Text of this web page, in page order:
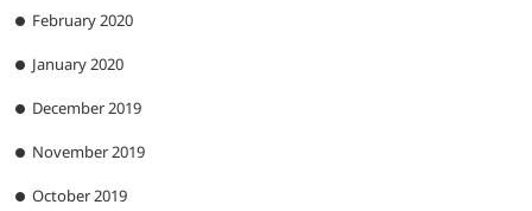
February 2020
January 2020
December 2019
November 2019
October 2019